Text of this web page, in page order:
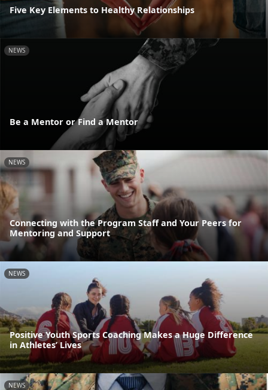
Five Key Elements to Healthy Relationships
NEWS
Be a Mentor or Find a Mentor
NEWS
Connecting with the Program Staff and Your Peers for
Mentoring and Support
NEWS
Positive Youth Sports Coaching Makes a Huge Difference
in Athletes’ Lives
NEWS